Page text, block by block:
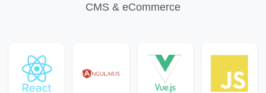
CMS & eCommerce